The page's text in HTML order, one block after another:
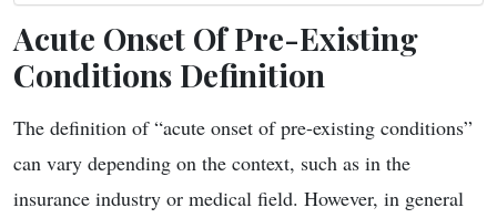
Acute Onset Of Pre-Existing
Conditions Definition
The definition of “acute onset of pre-existing conditions”
can vary depending on the context, such as in the
insurance industry or medical field. However, in general